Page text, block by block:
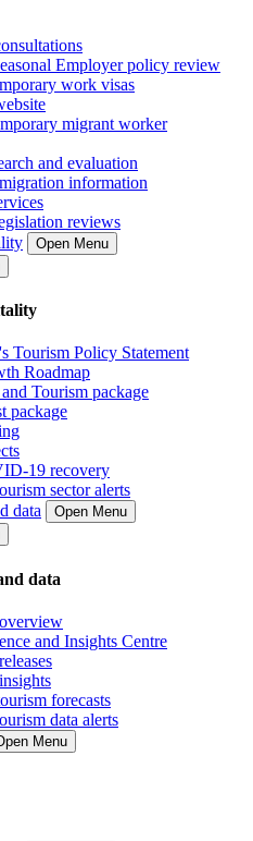
Employer policy review
work visas
migrant worker
and evaluation
information
reviews
Open Menu
Tourism Policy Statement
Roadmap
Tourism package
package
19 recovery
sector alerts
data
Open Menu
data
and Insights Centre
forecasts
data alerts
Menu